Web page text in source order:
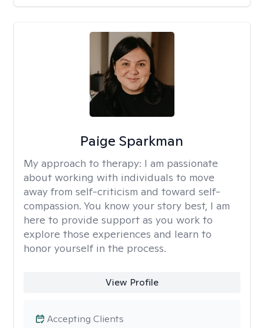
Paige Sparkman
My approach to therapy: I am passionate
about working with individuals to move
away from self-criticism and toward self-
compassion. You know your story best, I am
here to provide support as you work to
explore those experiences and learn to
honor yourself in the process.
View Profile
Accepting Clients